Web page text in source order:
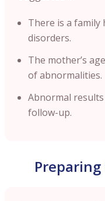
There is a
disorders.
The mother’s
of abnormalities.
Abnormal
follow-up.
Preparing